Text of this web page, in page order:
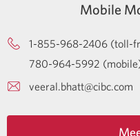
Mobile
1-855-968-2406 (toll-
780-964-5992
veeral.bhatt@cibc.com